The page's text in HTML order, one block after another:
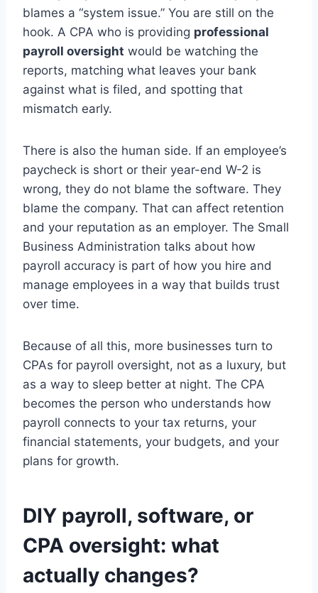
blames a “system issue.” You are still on the
hook. A CPA who is providing professional
payroll oversight would be watching the
reports, matching what leaves your bank
against what is filed, and spotting that
mismatch early.
There is also the human side. If an employee’s
paycheck is short or their year-end W-2 is
wrong, they do not blame the software. They
blame the company. That can affect retention
and your reputation as an employer. The Small
Business Administration talks about how
payroll accuracy is part of how you hire and
manage employees in a way that builds trust
over time.
Because of all this, more businesses turn to
CPAs for payroll oversight, not as a luxury, but
as a way to sleep better at night. The CPA
becomes the person who understands how
payroll connects to your tax returns, your
financial statements, your budgets, and your
plans for growth.
DIY payroll, software, or
CPA oversight: what
actually changes?